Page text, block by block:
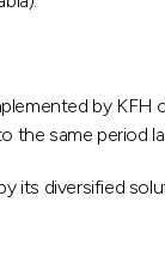
by
the same period
its diversified